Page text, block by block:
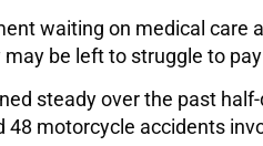
waiting on medical care
be left to struggle to
steady over the past
motorcycle accidents